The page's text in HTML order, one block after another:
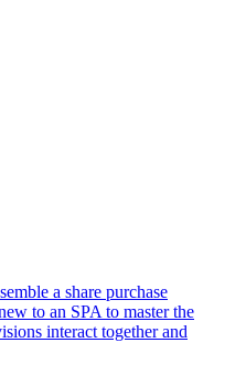
a share purchase
to an SPA to master the
interact together and